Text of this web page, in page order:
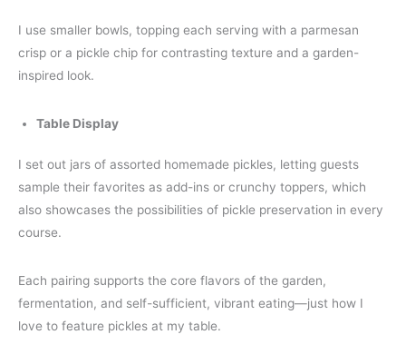
I use smaller bowls, topping each serving with a parmesan
crisp or a pickle chip for contrasting texture and a garden-
inspired look.
Table Display
I set out jars of assorted homemade pickles, letting guests
sample their favorites as add-ins or crunchy toppers, which
also showcases the possibilities of pickle preservation in every
course.
Each pairing supports the core flavors of the garden,
fermentation, and self-sufficient, vibrant eating—just how I
love to feature pickles at my table.